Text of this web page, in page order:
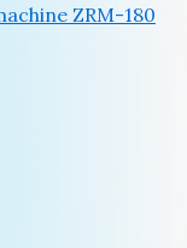
ZRM-180